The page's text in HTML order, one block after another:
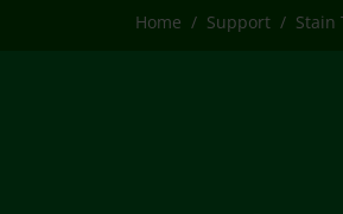
Home Support Stain